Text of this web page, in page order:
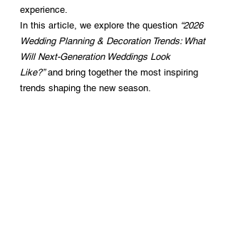
experience.
In this article, we explore the question “2026
Wedding Planning & Decoration Trends: What
Will Next-Generation Weddings Look
Like?” and bring together the most inspiring
trends shaping the new season.